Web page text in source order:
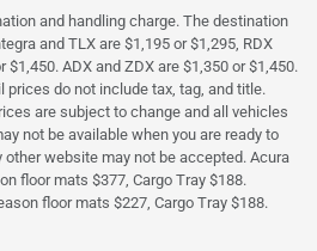
and handling charge. The destination
and TLX are $1,195 or $1,295, RDX
$1,450. ADX and ZDX are $1,350 or $1,450.
do not include tax, tag, and title.
are subject to change and all vehicles
not be available when you are ready to
website may not be accepted. Acura
floor mats $377, Cargo Tray $188.
floor mats $227, Cargo Tray $188.